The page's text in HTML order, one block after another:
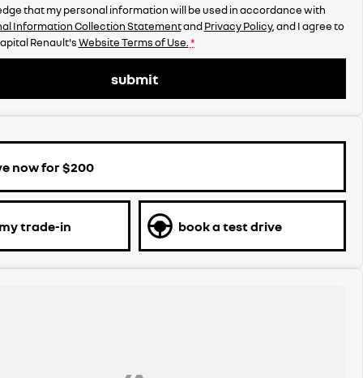
that my personal information will be used in accordance with
Information Collection StatementandPrivacy Policy, and I agree to
Renault'sWebsite Terms of Use. *
submit
now for $200
trade-in book a test drive